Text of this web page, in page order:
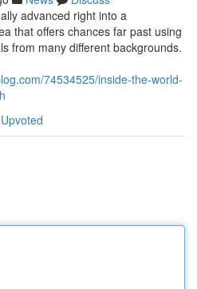
advanced right into a
that offers chances far past using
from many different backgrounds.
74534525/inside-the-world-